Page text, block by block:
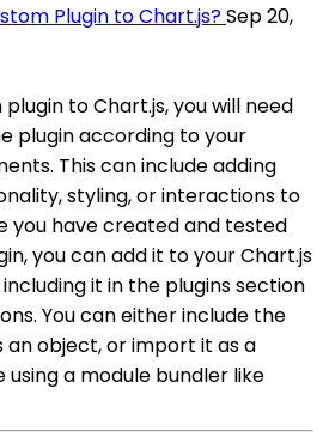
Plugin to Chart.js?Sep 20,
to Chart.js, you will need
plugin according to your
This can include adding
styling, or interactions to
you have created and tested
you can add it to your Chart.js
it in the plugins section
You can either include the
an object, or import it as a
using a module bundler like